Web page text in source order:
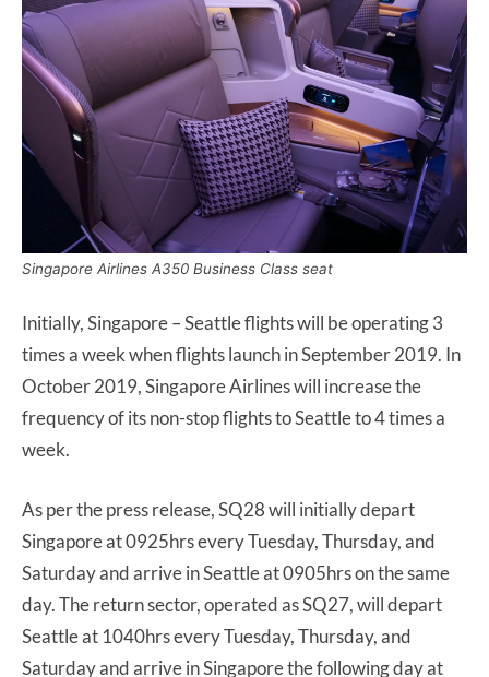
Singapore Airlines A350 Business Class seat
Initially, Singapore – Seattle flights will be operating 3
times a week when flights launch in September 2019. In
October 2019, Singapore Airlines will increase the
frequency of its non-stop flights to Seattle to 4 times a
week.
As per the press release, SQ28 will initially depart
Singapore at 0925hrs every Tuesday, Thursday, and
Saturday and arrive in Seattle at 0905hrs on the same
day. The return sector, operated as SQ27, will depart
Seattle at 1040hrs every Tuesday, Thursday, and
Saturday and arrive in Singapore the following day at